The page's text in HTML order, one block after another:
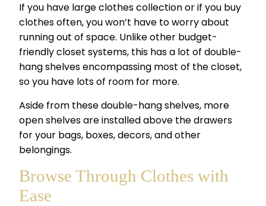
If you have large clothes collection or if you buy
clothes often, you won’t have to worry about
running out of space. Unlike other budget-
friendly closet systems, this has a lot of double-
hang shelves encompassing most of the closet,
so you have lots of room for more.
Aside from these double-hang shelves, more
open shelves are installed above the drawers
for your bags, boxes, decors, and other
belongings.
Browse Through Clothes with
Ease